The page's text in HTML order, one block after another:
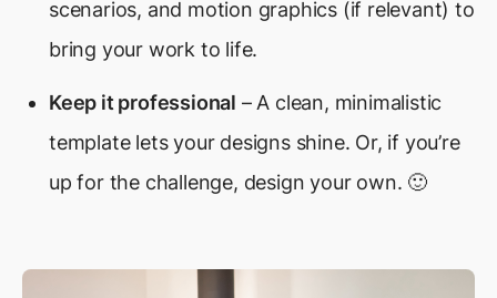
scenarios, and motion graphics (if relevant) to
bring your work to life.
Keep it professional – A clean, minimalistic
template lets your designs shine. Or, if you’re
up for the challenge, design your own. 🙂